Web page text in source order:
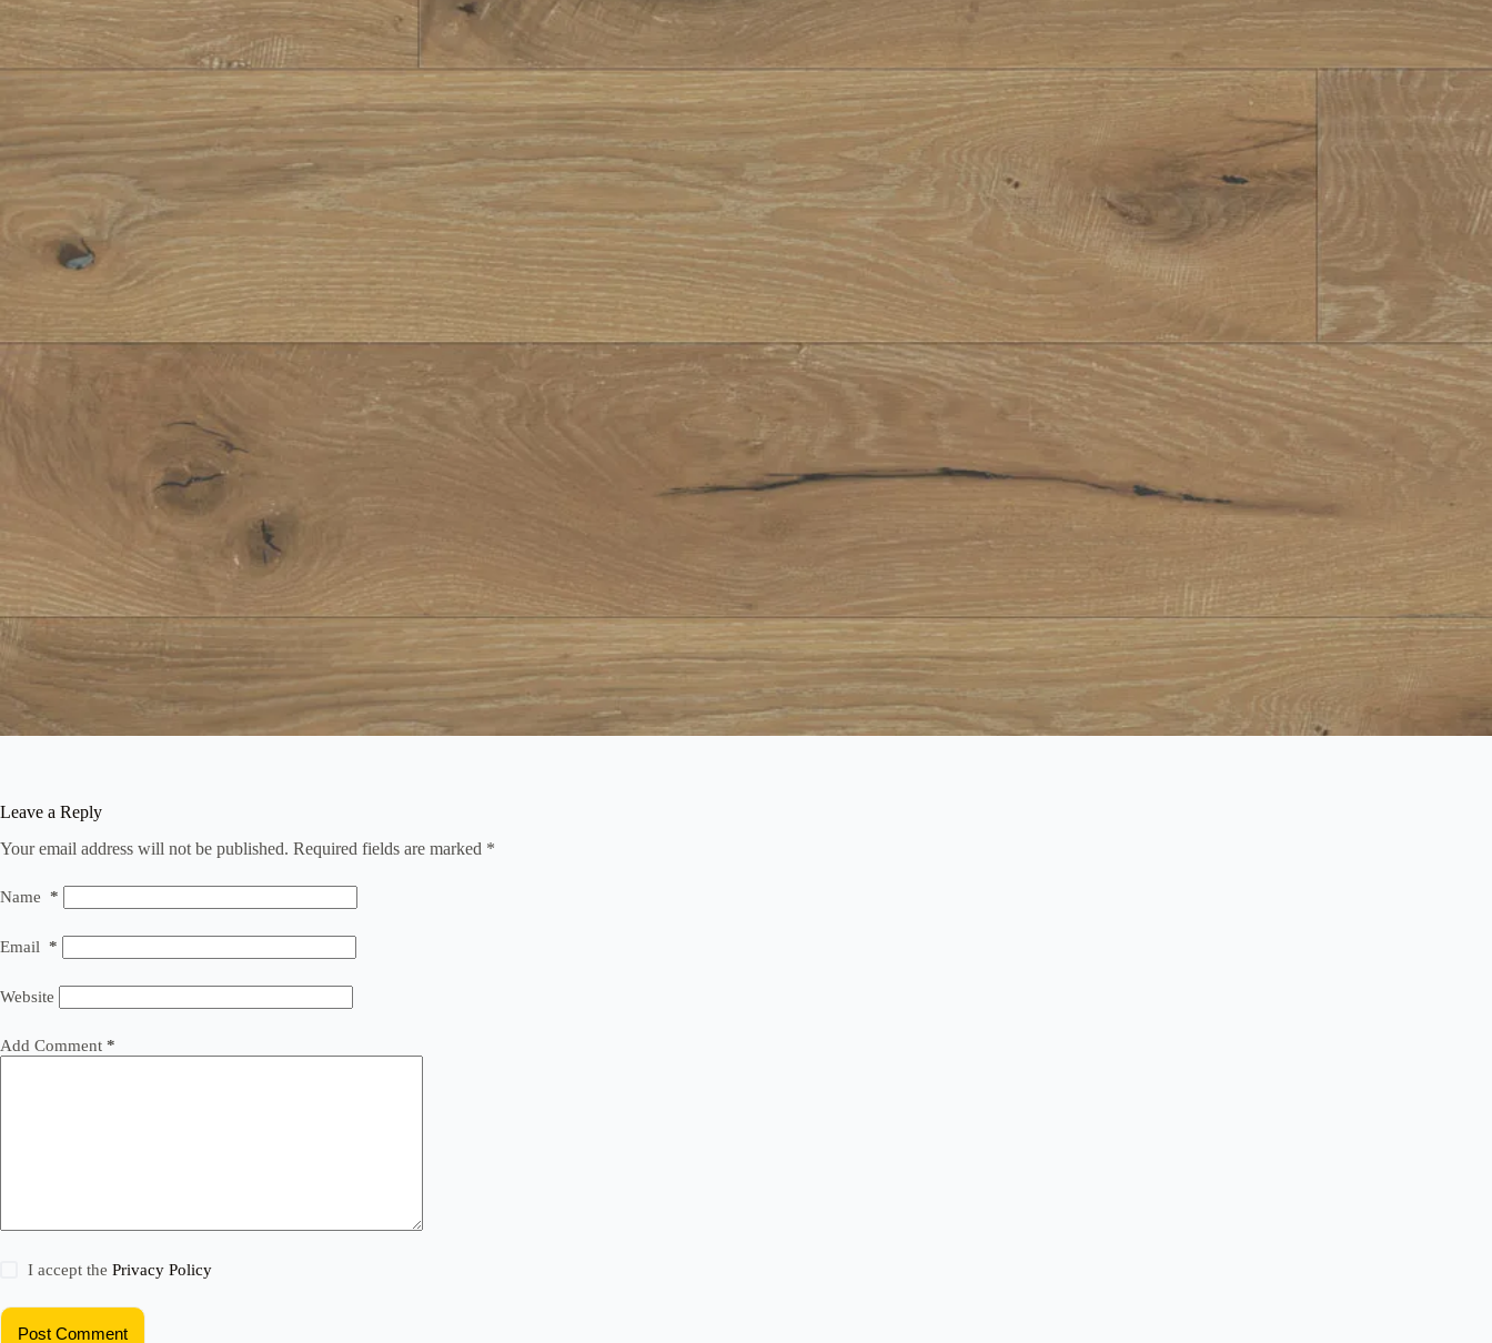
Leave a Reply
Your email address will not be published. Required fields are marked *
Name *
Email *
Website
Add Comment *
I accept thePrivacy Policy
Post Comment